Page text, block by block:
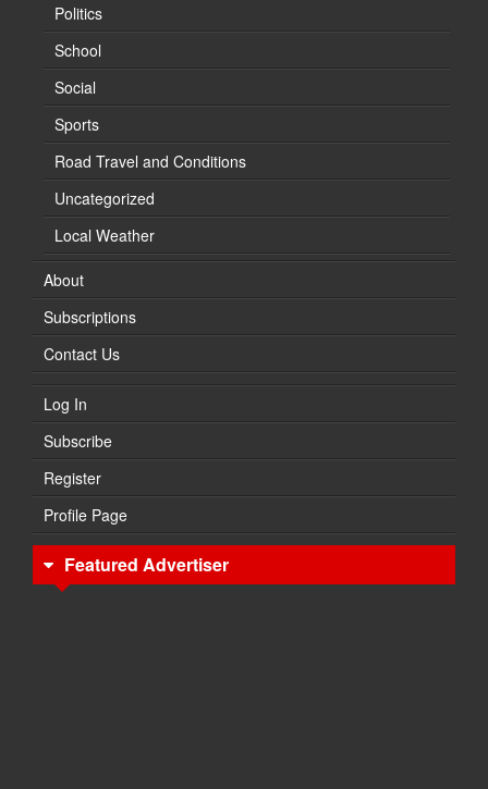
Politics
School
Social
Sports
Road Travel and Conditions
Uncategorized
Local Weather
About
Subscriptions
Contact Us
Log In
Subscribe
Register
Profile Page
Featured Advertiser